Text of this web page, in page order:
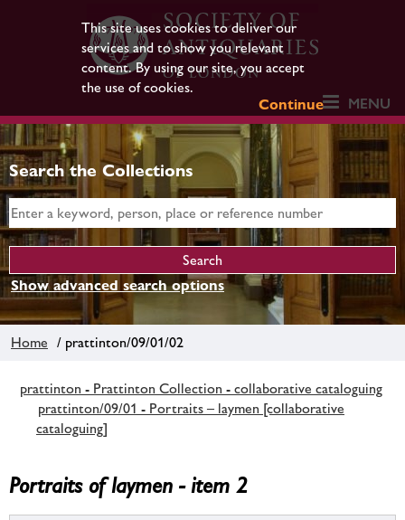
This site uses cookies to deliver our
services and to show you relevant
content. By using our site, you accept
the use of cookies.
Continue
MENU
Search the Collections
Show advanced search options
Home / prattinton/09/01/02
prattinton - Prattinton Collection - collaborative cataloguing
prattinton/09/01 - Portraits – laymen [collaborative
cataloguing]
Portraits of laymen - item 2